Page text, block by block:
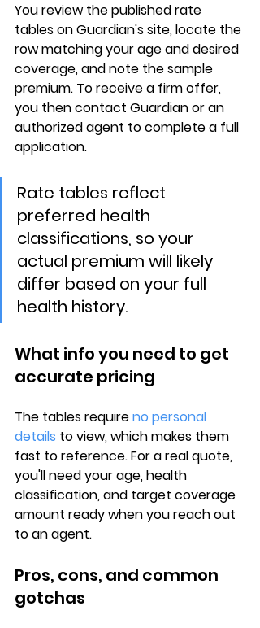
You review the published rate
tables on Guardian's site, locate the
row matching your age and desired
coverage, and note the sample
premium. To receive a firm offer,
you then contact Guardian or an
authorized agent to complete a full
application.
Rate tables reflect
preferred health
classifications, so your
actual premium will likely
differ based on your full
health history.
What info you need to get
accurate pricing
The tables require no personal
details to view, which makes them
fast to reference. For a real quote,
you'll need your age, health
classification, and target coverage
amount ready when you reach out
to an agent.
Pros, cons, and common
gotchas